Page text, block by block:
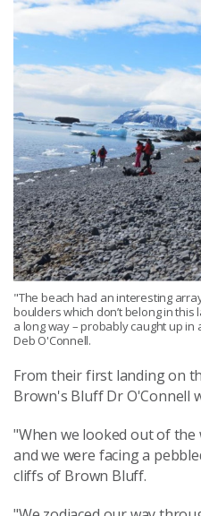
"The beach had an interesting
boulders which don’t belong in
a long way – probably caught up
Deb O'Connell.
From their first landing on
Brown's Bluff Dr O'Connell
"When we looked out of the
and we were facing a
cliffs of Brown Bluff.